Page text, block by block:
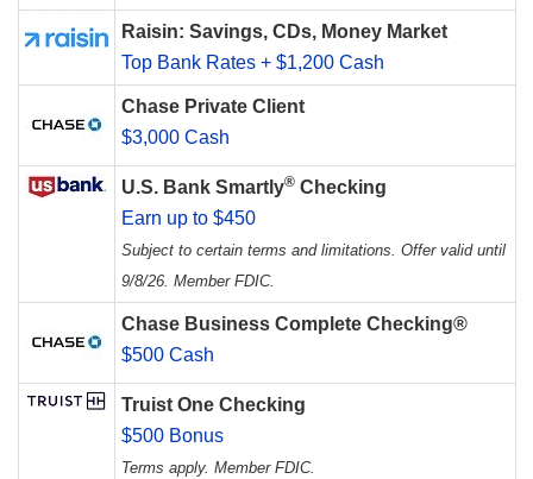
Raisin: Savings, CDs, Money Market
Top Bank Rates + $1,200 Cash
Chase Private Client
$3,000 Cash
U.S. Bank Smartly® Checking
Earn up to $450
Subject to certain terms and limitations. Offer valid until
9/8/26. Member FDIC.
Chase Business Complete Checking®
$500 Cash
Truist One Checking
$500 Bonus
Terms apply. Member FDIC.